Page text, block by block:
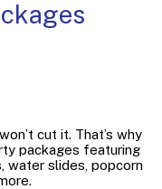
cut it. That’s why
packages featuring
water slides, popcorn